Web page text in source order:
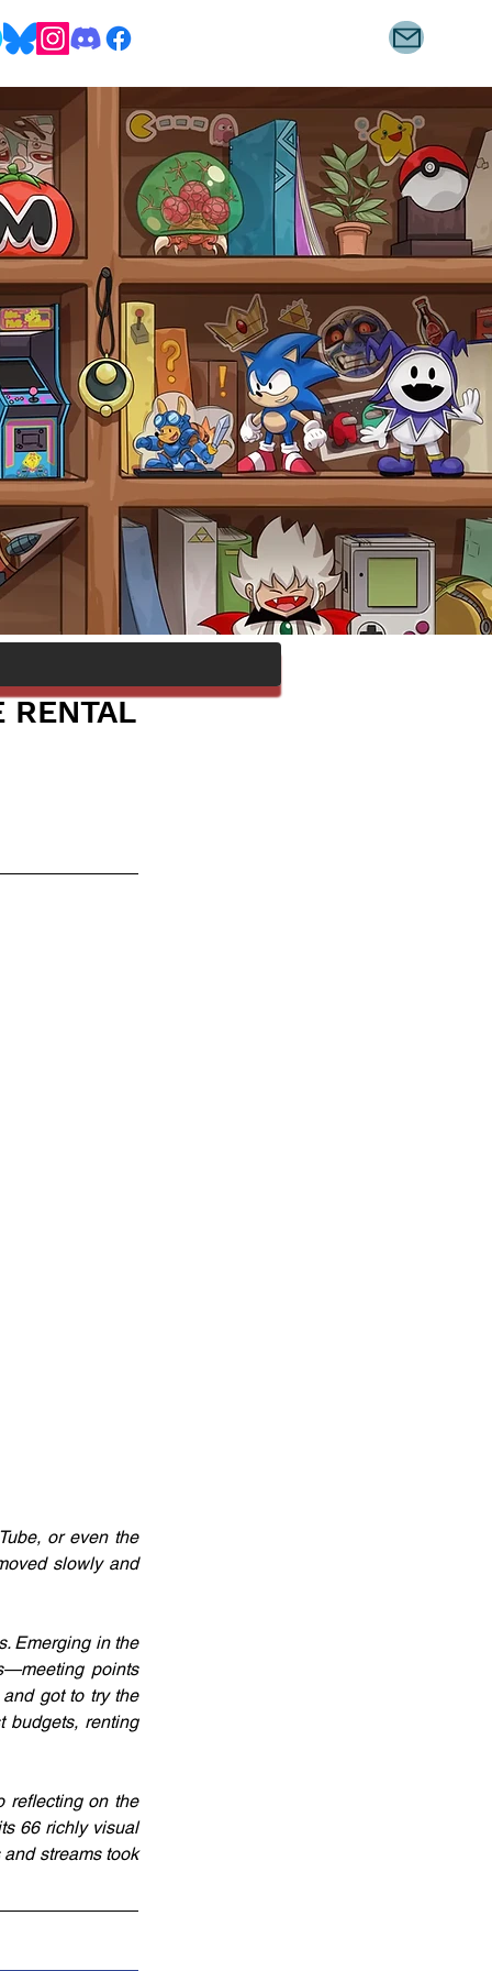
RENTAL
or even the
slowly and
Emerging in the
points
got to try the
budgets, renting
reflecting on the
66 richly visual
streams took